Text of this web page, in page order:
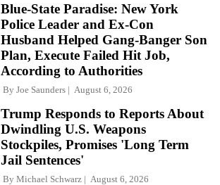
Blue-State Paradise: New York
Police Leader and Ex-Con
Husband Helped Gang-Banger Son
Plan, Execute Failed Hit Job,
According to Authorities
By Joe Saunders August 6, 2026
Trump Responds to Reports About
Dwindling U.S. Weapons
Stockpiles, Promises 'Long Term
Jail Sentences'
By Michael Schwarz August 6, 2026